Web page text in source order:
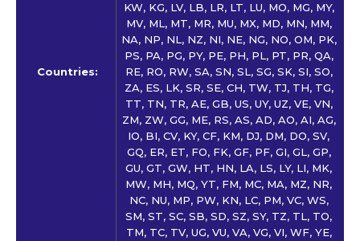
Countries:
KW, KG, LV, LB, LR, LT, LU, MO, MG, MY,
MV, ML, MT, MR, MU, MX, MD, MN, MM,
NA, NP, NL, NZ, NI, NE, NG, NO, OM, PK,
PS, PA, PG, PY, PE, PH, PL, PT, PR, QA,
RE, RO, RW, SA, SN, SL, SG, SK, SI, SO,
ZA, ES, LK, SR, SE, CH, TW, TJ, TH, TG,
TT, TN, TR, AE, GB, US, UY, UZ, VE, VN,
ZM, ZW, GG, ME, RS, AS, AD, AO, AI, AG,
IO, BI, CV, KY, CF, KM, DJ, DM, DO, SV,
GQ, ER, ET, FO, FK, GF, PF, GI, GL, GP,
GU, GT, GW, HT, HN, LA, LS, LY, LI, MK,
MW, MH, MQ, YT, FM, MC, MA, MZ, NR,
NC, NU, MP, PW, KN, LC, PM, VC, WS,
SM, ST, SC, SB, SD, SZ, SY, TZ, TL, TO,
TM, TC, TV, UG, VU, VA, VG, VI, WF, YE,